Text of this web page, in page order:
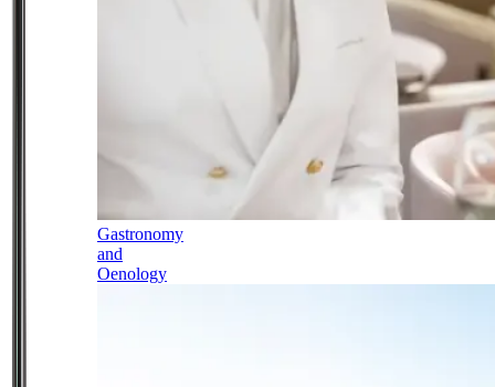
Gastronomy
and
Oenology